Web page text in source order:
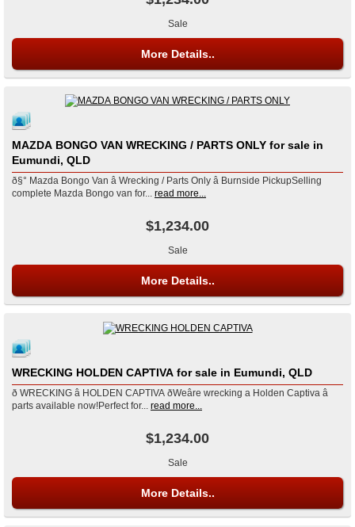
Sale
More Details..
MAZDA BONGO VAN WRECKING / PARTS ONLY for sale in
Eumundi, QLD
ð§° Mazda Bongo Van â Wrecking / Parts Only â Burnside PickupSelling
complete Mazda Bongo van for... read more...
$1,234.00
Sale
More Details..
WRECKING HOLDEN CAPTIVA for sale in Eumundi, QLD
ð WRECKING â HOLDEN CAPTIVA ðWeâre wrecking a Holden Captiva â
parts available now!Perfect for... read more...
$1,234.00
Sale
More Details..